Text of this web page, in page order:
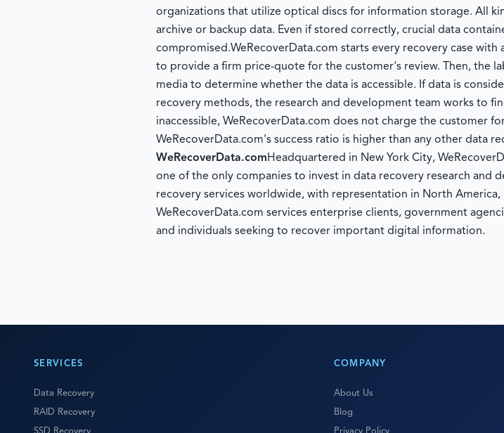
organizations that utilize optical discs for information storage. All
archive or backup data. Even if stored correctly, crucial data
compromised.WeRecoverData.com starts every recovery case
to provide a firm price-quote for the customer's review. Then, the
media to determine whether the data is accessible. If data is
recovery methods, the research and development team works to
inaccessible, WeRecoverData.com does not charge the customer
WeRecoverData.com's success ratio is higher than any other data
WeRecoverData.comHeadquartered in New York City,
one of the only companies to invest in data recovery research and
recovery services worldwide, with representation in North
WeRecoverData.com services enterprise clients, government
and individuals seeking to recover important digital information.
SERVICES
Data Recovery
RAID Recovery
COMPANY
About Us
Blog